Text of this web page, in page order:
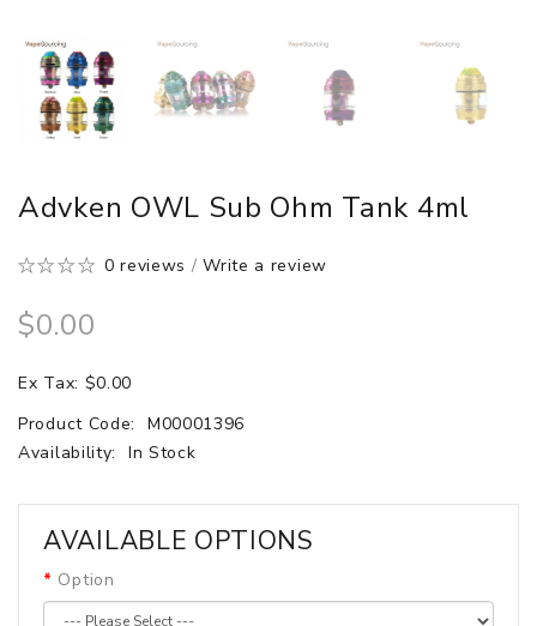
Advken OWL Sub Ohm Tank 4ml
0 reviews /Write a review
$0.00
Ex Tax: $0.00
Product Code:
M00001396
Availability:
In Stock
AVAILABLE OPTIONS
Option